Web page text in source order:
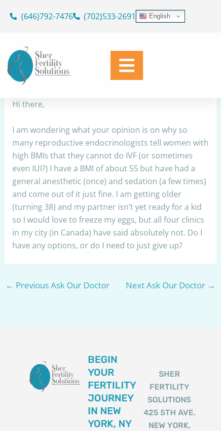
(646)792-7476 (702)533-2691 English
ByDr. Geoffrey Sher
Share
Hi there,
I am wondering what your opinion is on why so
many reproductive endocrinologists tell women with
high BMIs that they cannot do IVF (or sometimes
even IUI?) I have a BMI of about 55 but have had a
general anesthetic (once) and sedation (a few times)
and come out of it just fine. I am getting older
(turning 38) and my partner isn’t yet ready for a kid
so I would love to freeze my eggs, but all four clinics
in my city (in Canada) have said absolutely not. Do I
have any options, or do I need to just give up?
← Previous Ask Our Doctor Next Ask Our Doctor →
BEGIN
YOUR
FERTILITY
JOURNEY
IN NEW
YORK, NY
SHER
FERTILITY
SOLUTIONS
425 5TH AVE.
NEW YORK,